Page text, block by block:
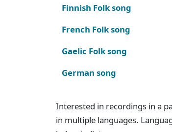
Finnish Folk song
French Folk song
Gaelic Folk song
German song
Interested in recordings in a
in multiple languages.